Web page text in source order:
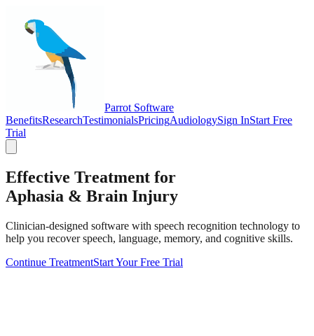
Parrot Software
BenefitsResearchTestimonialsPricingAudiologySign InStart Free
Trial
Effective Treatment for
Aphasia & Brain Injury
Clinician-designed software with speech recognition technology to
help you recover speech, language, memory, and cognitive skills.
Continue TreatmentStart Your Free Trial